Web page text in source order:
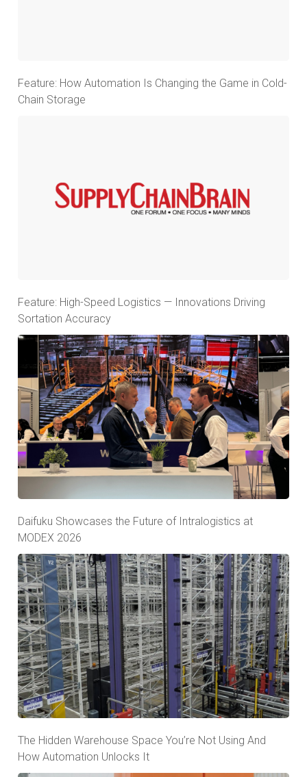
Feature: How Automation Is Changing the Game in Cold-
Chain Storage
Feature: High-Speed Logistics — Innovations Driving
Sortation Accuracy
Daifuku Showcases the Future of Intralogistics at
MODEX 2026
The Hidden Warehouse Space You’re Not Using And
How Automation Unlocks It